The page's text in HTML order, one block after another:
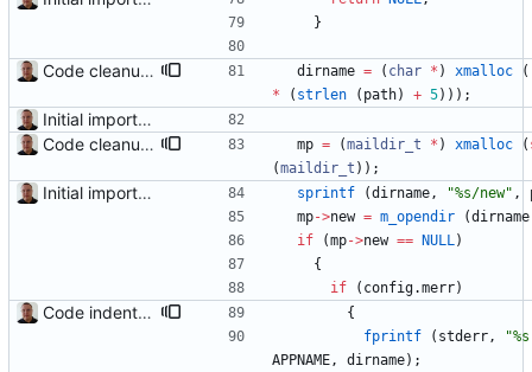
}
Code cleanup and indentation. C source files (with the exception of third-party files, i.e. getopt and md5) have been indented with GNU indent. The indentation "standard" has been documented in the readme file. dirname = ( char * ) xmalloc (
*
( strlen ( path) + 5) ) ) ;
Initial import into the new git repository. Back from the dead!
Code cleanup and indentation. C source files (with the exception of third-party files, i.e. getopt and md5) have been indented with GNU indent. The indentation "standard" has been documented in the readme file.
mp = (maildir_t * ) xmalloc (
(maildir_t ) ) ;
Initial import into the new git repository. Back from the dead! sprintf (dirname, "%s/new" ,
mp->new = m_opendir (dirname
if
(mp->new == NULL)
{
if
( config.merr)
Code indentation and other minor cleanups.
{
fprintf
( stderr, "
APPNAME, dirname) ;